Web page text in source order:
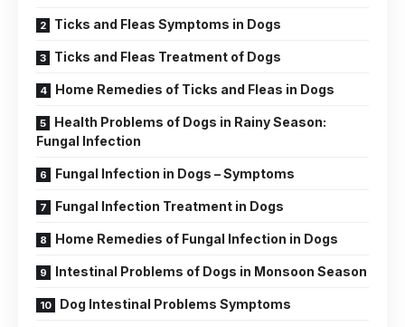
Ticks and Fleas Symptoms in Dogs
Ticks and Fleas Treatment of Dogs
Home Remedies of Ticks and Fleas in Dogs
Health Problems of Dogs in Rainy Season:
Fungal Infection
Fungal Infection in Dogs – Symptoms
Fungal Infection Treatment in Dogs
Home Remedies of Fungal Infection in Dogs
Intestinal Problems of Dogs in Monsoon Season
Dog Intestinal Problems Symptoms